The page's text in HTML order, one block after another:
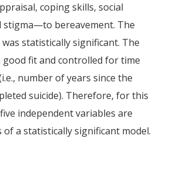
coping skills, social
stigma—to bereavement. The
statistically significant. The
good fit and controlled for time
number of years since the
suicide). Therefore, for this
independent variables are
of a statistically significant model.